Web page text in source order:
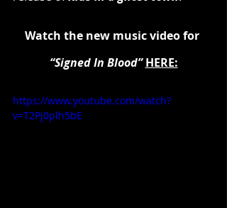
Watch the new music video for
“Signed In Blood” HERE:
https://www.youtube.com/watch?
v=T2Pj0plh5bE